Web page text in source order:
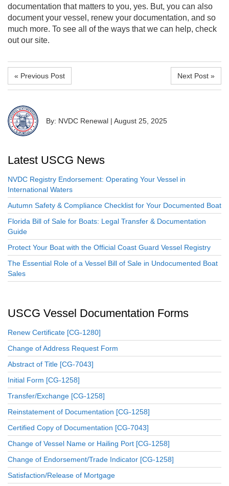
documentation that matters to you, yes. But, you can also
document your vessel, renew your documentation, and so
much more. To see all of the ways that we can help, check
out our site.
« Previous Post Next Post »
By: NVDC Renewal | August 25, 2025
Latest USCG News
NVDC Registry Endorsement: Operating Your Vessel in
International Waters
Autumn Safety & Compliance Checklist for Your Documented Boat
Florida Bill of Sale for Boats: Legal Transfer & Documentation
Guide
Protect Your Boat with the Official Coast Guard Vessel Registry
The Essential Role of a Vessel Bill of Sale in Undocumented Boat
Sales
USCG Vessel Documentation Forms
Renew Certificate [CG-1280]
Change of Address Request Form
Abstract of Title [CG-7043]
Initial Form [CG-1258]
Transfer/Exchange [CG-1258]
Reinstatement of Documentation [CG-1258]
Certified Copy of Documentation [CG-7043]
Change of Vessel Name or Hailing Port [CG-1258]
Change of Endorsement/Trade Indicator [CG-1258]
Satisfaction/Release of Mortgage